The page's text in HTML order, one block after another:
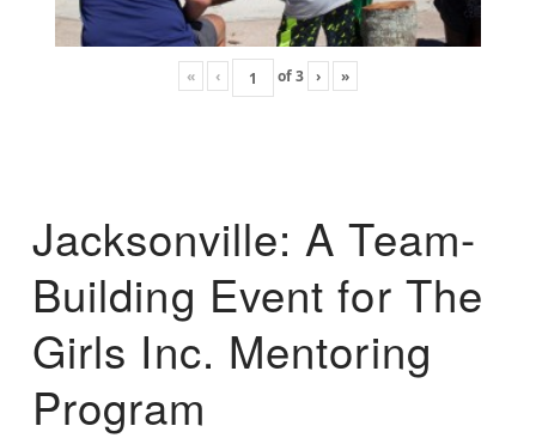
« ‹ of3 › »
Jacksonville: A Team-
Building Event for The
Girls Inc. Mentoring
Program